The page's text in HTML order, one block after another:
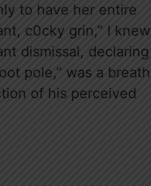
to have her entire
c0cky grin,” I knew
dismissal, declaring
pole,” was a breath
of his perceived